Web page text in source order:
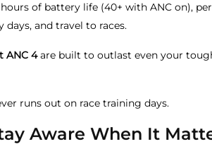
of battery life (40+ with ANC on),
and travel to races.
ANC 4are built to outlast even your
runs out on race training days.
Aware When It